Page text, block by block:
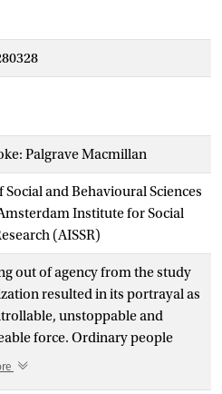
Palgrave Macmillan
Social and Behavioural Sciences
Institute for Social
(AISSR)
out of agency from the study
resulted in its portrayal as
unstoppable and
force. Ordinary people
conceptualized as victims or